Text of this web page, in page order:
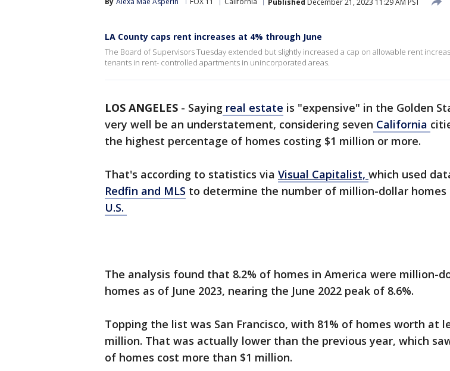
LA County caps rent increases at 4% through June
The Board of Supervisors Tuesday extended but slightly increased a cap on allowable rent
tenants in rent- controlled apartments in unincorporated areas.
LOS ANGELES - Saying real estate is "expensive" in the Golden
very well be an understatement, considering seven California
the highest percentage of homes costing $1 million or more.
That's according to statistics via Visual Capitalist, which used
Redfin and MLS to determine the number of million-dollar homes
U.S.
The analysis found that 8.2% of homes in America were million-
homes as of June 2023, nearing the June 2022 peak of 8.6%.
Topping the list was San Francisco, with 81% of homes worth at
million. That was actually lower than the previous year, which
of homes cost more than $1 million.